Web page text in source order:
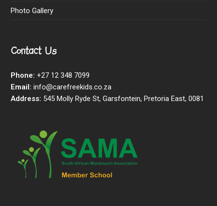
Photo Gallery
Contact Us
Phone: +27 12 348 7099
Email: info@carefreekids.co.za
Address: 545 Molly Ryde St, Garsfontein, Pretoria East, 0081